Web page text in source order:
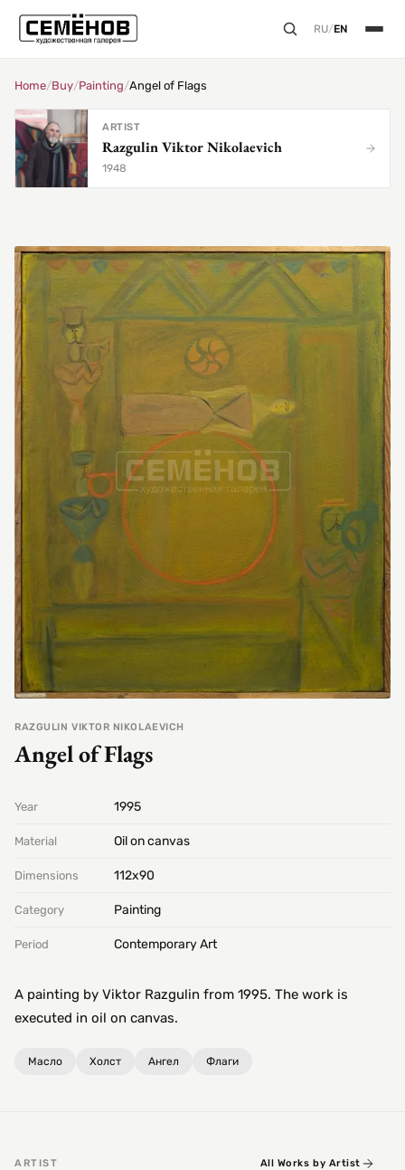
RU/EN
Home/Buy/Painting/Angel of Flags
ARTIST
Razgulin Viktor Nikolaevich
1948
RAZGULIN VIKTOR NIKOLAEVICH
Angel of Flags
Year 1995
Material Oil on canvas
Dimensions 112х90
Category Painting
Period Contemporary Art
A painting by Viktor Razgulin from 1995. The work is
executed in oil on canvas.
Масло Холст Ангел Флаги
ARTIST All Works by Artist